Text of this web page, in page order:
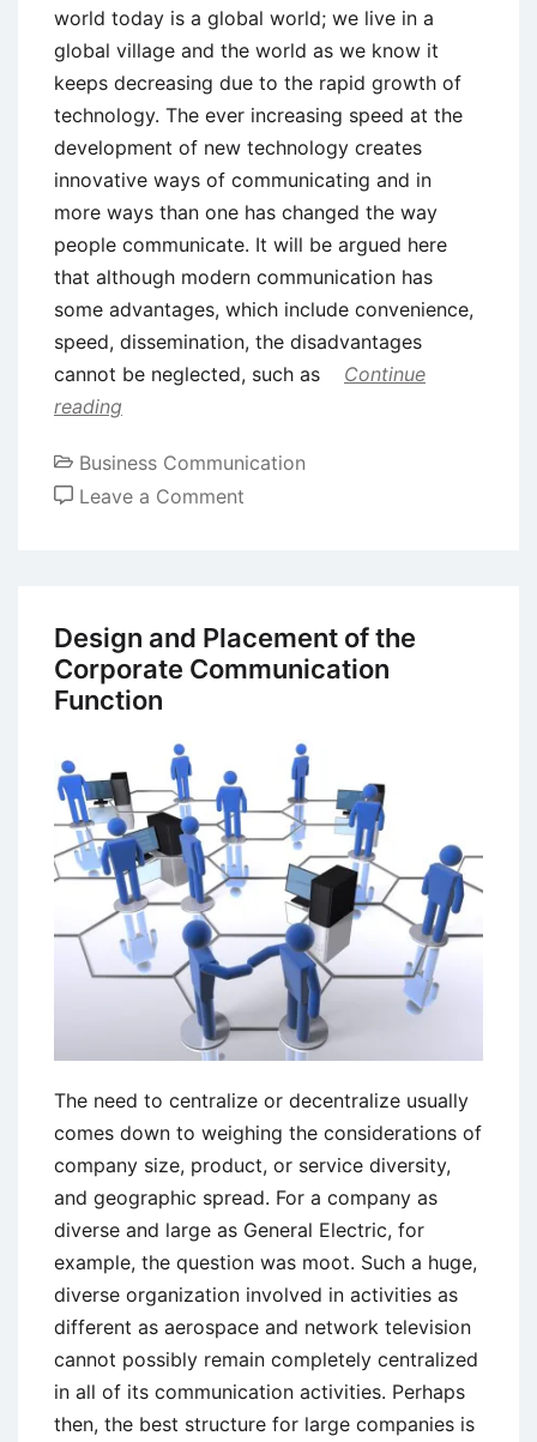
world today is a global world; we live in a
global village and the world as we know it
keeps decreasing due to the rapid growth of
technology. The ever increasing speed at the
development of new technology creates
innovative ways of communicating and in
more ways than one has changed the way
people communicate. It will be argued here
that although modern communication has
some advantages, which include convenience,
speed, dissemination, the disadvantages
cannot be neglected, such as
Continue
reading
Business Communication
Leave a Comment
Information
Technology
Design and Placement of the
Corporate Communication
Function
The need to centralize or decentralize usually
comes down to weighing the considerations of
company size, product, or service diversity,
and geographic spread. For a company as
diverse and large as General Electric, for
example, the question was moot. Such a huge,
diverse organization involved in activities as
different as aerospace and network television
cannot possibly remain completely centralized
in all of its communication activities. Perhaps
then, the best structure for large companies is